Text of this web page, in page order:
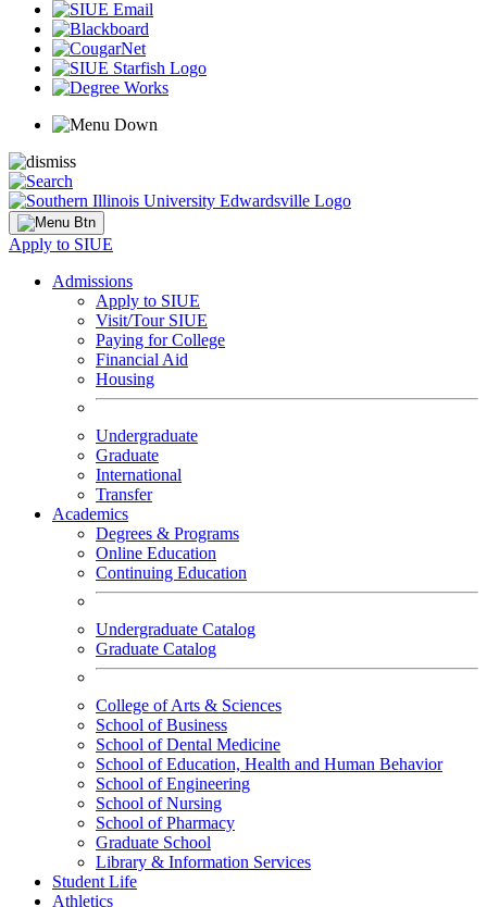
Apply to SIUE
Admissions
Apply to SIUE
Visit/Tour SIUE
Paying for College
Financial Aid
Housing
Undergraduate
Graduate
International
Transfer
Academics
Degrees & Programs
Online Education
Continuing Education
Undergraduate Catalog
Graduate Catalog
College of Arts & Sciences
School of Business
School of Dental Medicine
School of Education, Health and Human Behavior
School of Engineering
School of Nursing
School of Pharmacy
Graduate School
Library & Information Services
Student Life
Athletics